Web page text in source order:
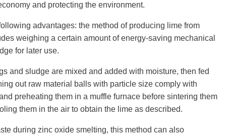
and protecting the environment.
advantages: the method of producing lime from
weighing a certain amount of energy-saving mechanical
for later use.
and sludge are mixed and added with moisture, then fed
out raw material balls with particle size comply with
preheating them in a muffle furnace before sintering them
them in the air to obtain the lime as described.
during zinc oxide smelting, this method can also